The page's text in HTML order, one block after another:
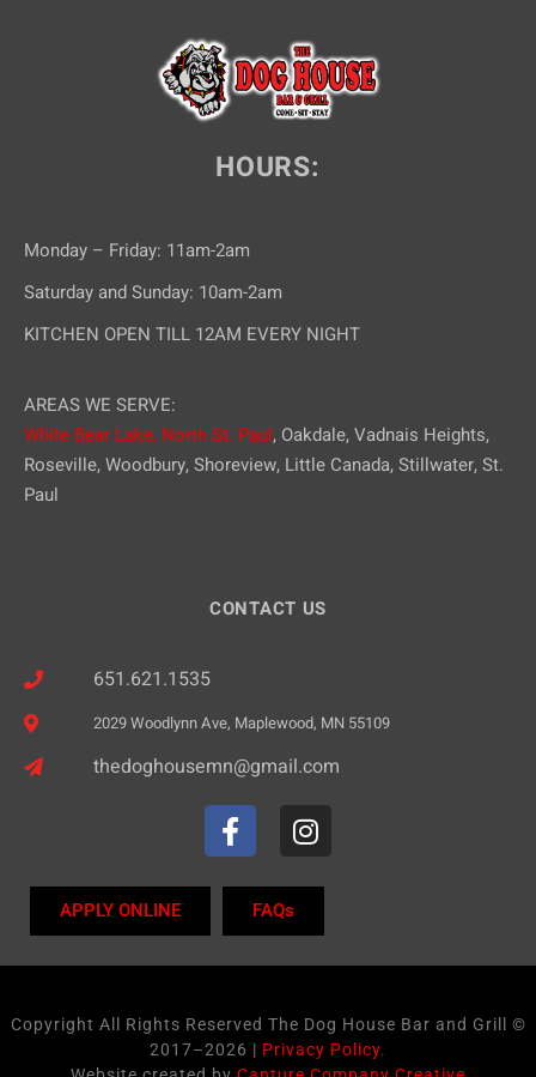
HOURS:
Monday – Friday: 11am-2am
Saturday and Sunday: 10am-2am
KITCHEN OPEN TILL 12AM EVERY NIGHT
AREAS WE SERVE:
White Bear Lake, North St. Paul, Oakdale, Vadnais Heights,
Roseville, Woodbury, Shoreview, Little Canada, Stillwater, St.
Paul
CONTACT US
651.621.1535
2029 Woodlynn Ave, Maplewood, MN 55109
thedoghousemn@gmail.com
APPLY ONLINE FAQs
Copyright All Rights Reserved The Dog House Bar and Grill ©
2017–2026 | Privacy Policy.